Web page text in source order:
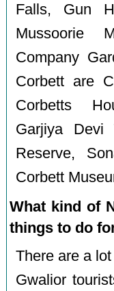
Falls, Gun
Mussoorie
Company
Corbett are
Corbetts
Garjiya Devi
Reserve,
Corbett
What kind of
things to do
There are a
Gwalior